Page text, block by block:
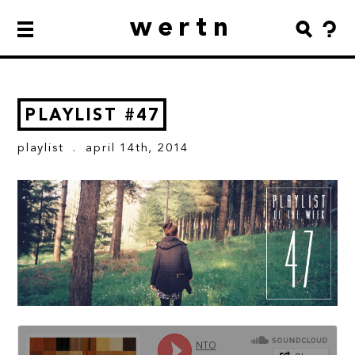
wertn
PLAYLIST #47
playlist . april 14th, 2014